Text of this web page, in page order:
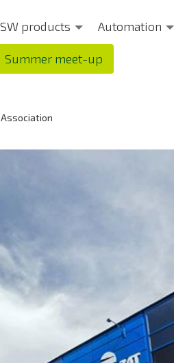
SW products Automation
Summer meet-up
Association